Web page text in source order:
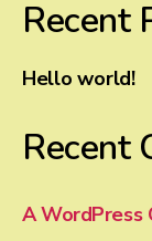
Recent
Hello world!
Recent
A WordPress